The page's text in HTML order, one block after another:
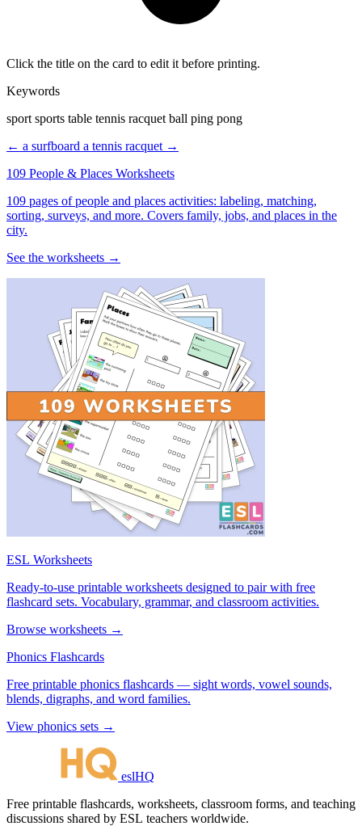
Click the title on the card to edit it before printing.
Keywords
sport sports table tennis racquet ball ping pong
← a surfboard a tennis racquet →
109 People & Places Worksheets
109 pages of people and places activities: labeling, matching,
sorting, surveys, and more. Covers family, jobs, and places in the
city.
See the worksheets →
ESL Worksheets
Ready-to-use printable worksheets designed to pair with free
flashcard sets. Vocabulary, grammar, and classroom activities.
Browse worksheets →
Phonics Flashcards
Free printable phonics flashcards — sight words, vowel sounds,
blends, digraphs, and word families.
View phonics sets →
eslHQ
Free printable flashcards, worksheets, classroom forms, and teaching
discussions shared by ESL teachers worldwide.